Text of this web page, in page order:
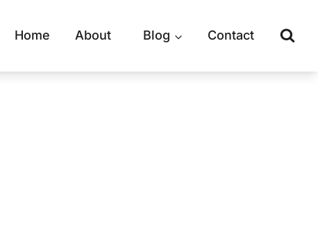
Home About Blog Contact